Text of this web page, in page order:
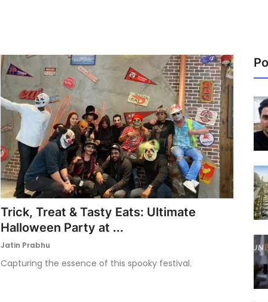
Trick, Treat & Tasty Eats: Ultimate
Halloween Party at ...
Jatin Prabhu
Capturing the essence of this spooky festival.